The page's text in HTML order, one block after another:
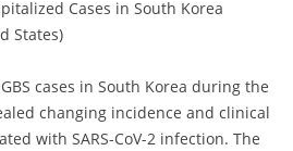
Cases in South Korea
States)
cases in South Korea during the
changing incidence and clinical
with SARS-CoV-2 infection. The